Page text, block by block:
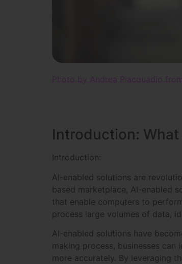
Photo by Andrea Piacquadio
Introduction:
Introduction:
AI-enabled solutions are
based marketplace, AI-enabled
that enable computers to
process large volumes of data,
AI-enabled solutions have
making process, businesses
more accurately. By leveraging